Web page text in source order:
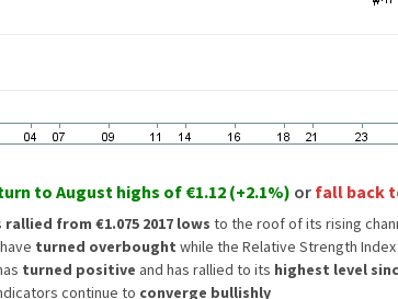
to August highs of €1.12 (+2.1%) or fall back
rallied from €1.075 2017 lows to the roof of its rising
turned overbought while the Relative Strength Index
turned positive and has rallied to its highest level
continue to converge bullishly